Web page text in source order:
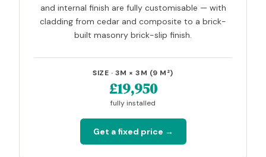
and internal finish are fully customisable — with
cladding from cedar and composite to a brick-
built masonry brick-slip finish.
SIZE · 3M × 3M (9 M²)
£19,950
fully installed
Get a fixed price →